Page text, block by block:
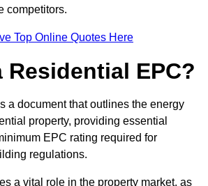
competitors.
Top Online Quotes Here
Residential EPC?
a document that outlines the energy
property, providing essential
EPC rating required for
regulations.
a vital role in the property market, as